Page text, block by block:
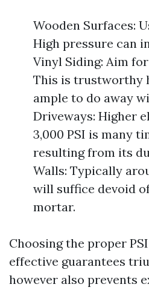
Wooden Surfaces:
High pressure can
Vinyl Siding: Aim for
This is trustworthy
ample to do away
Driveways: Higher
3,000 PSI is many
resulting from its
Walls: Typically
will suffice devoid
mortar.
Choosing the proper
effective guarantees
however also prevents